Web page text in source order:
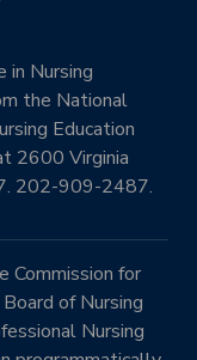
in Nursing
the National
Education
2600 Virginia
202-909-2487.
Commission for
of Nursing
Nursing